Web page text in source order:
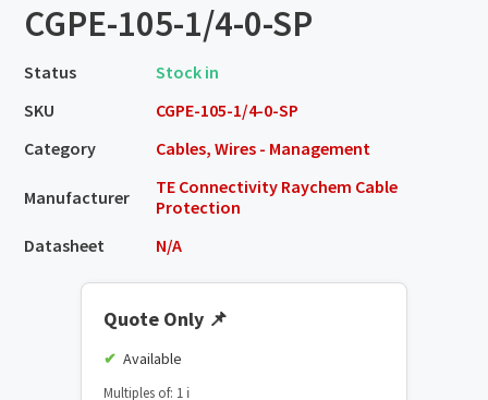
CGPE-105-1/4-0-SP
Status
Stock in
SKU
CGPE-105-1/4-0-SP
Category
Cables, Wires - Management
Manufacturer
TE Connectivity Raychem Cable
Protection
Datasheet
N/A
Quote Only 📌
Available
Multiples of: 1 ℹ️